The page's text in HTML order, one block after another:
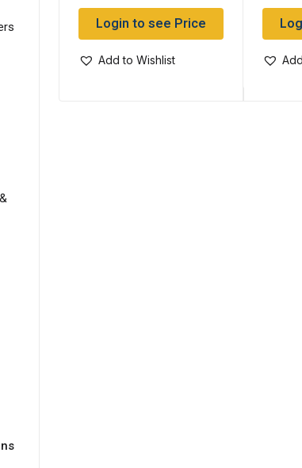
Login to see Price
Add to Wishlist